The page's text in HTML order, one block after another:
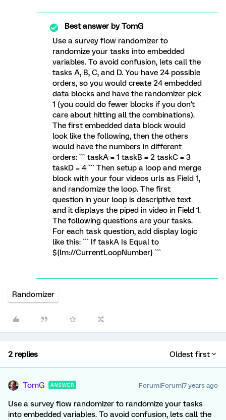
Best answer byTomG
Use a survey flow randomizer to
randomize your tasks into embedded
variables. To avoid confusion, lets call the
tasks A, B, C, and D. You have 24 possible
orders, so you would create 24 embedded
data blocks and have the randomizer pick
1 (you could do fewer blocks if you don't
care about hitting all the combinations).
The first embedded data block would
look like the following, then the others
would have the numbers in different
orders: ``` taskA = 1 taskB = 2 taskC = 3
taskD = 4 ``` Then setup a loop and merge
block with your four videos urls as Field 1,
and randomize the loop. The first
question in your loop is descriptive text
and it displays the piped in video in Field 1.
The following questions are your tasks.
For each task question, add display logic
like this: ``` If taskA Is Equal to
${lm://CurrentLoopNumber} ```
Randomizer
2 replies Oldest first
TomG ANSWER Forum|Forum|7 years ago
Use a survey flow randomizer to randomize your tasks
into embedded variables. To avoid confusion, lets call the